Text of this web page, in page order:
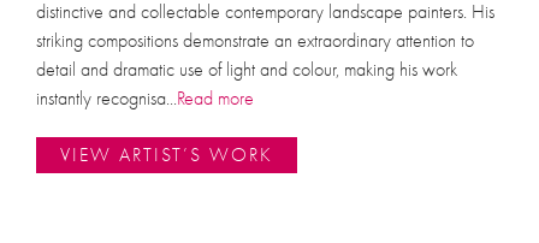
distinctive and collectable contemporary landscape painters. His
striking compositions demonstrate an extraordinary attention to
detail and dramatic use of light and colour, making his work
instantly recognisa...Read more
VIEW ARTIST’S WORK